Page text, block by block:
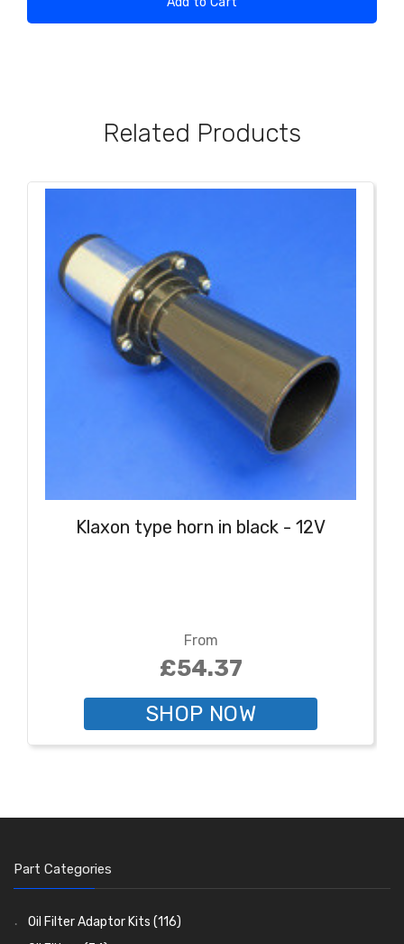
Related Products
Klaxon type horn in black - 12V
From
£54.37
SHOP NOW
Part Categories
Oil Filter Adaptor Kits (116)